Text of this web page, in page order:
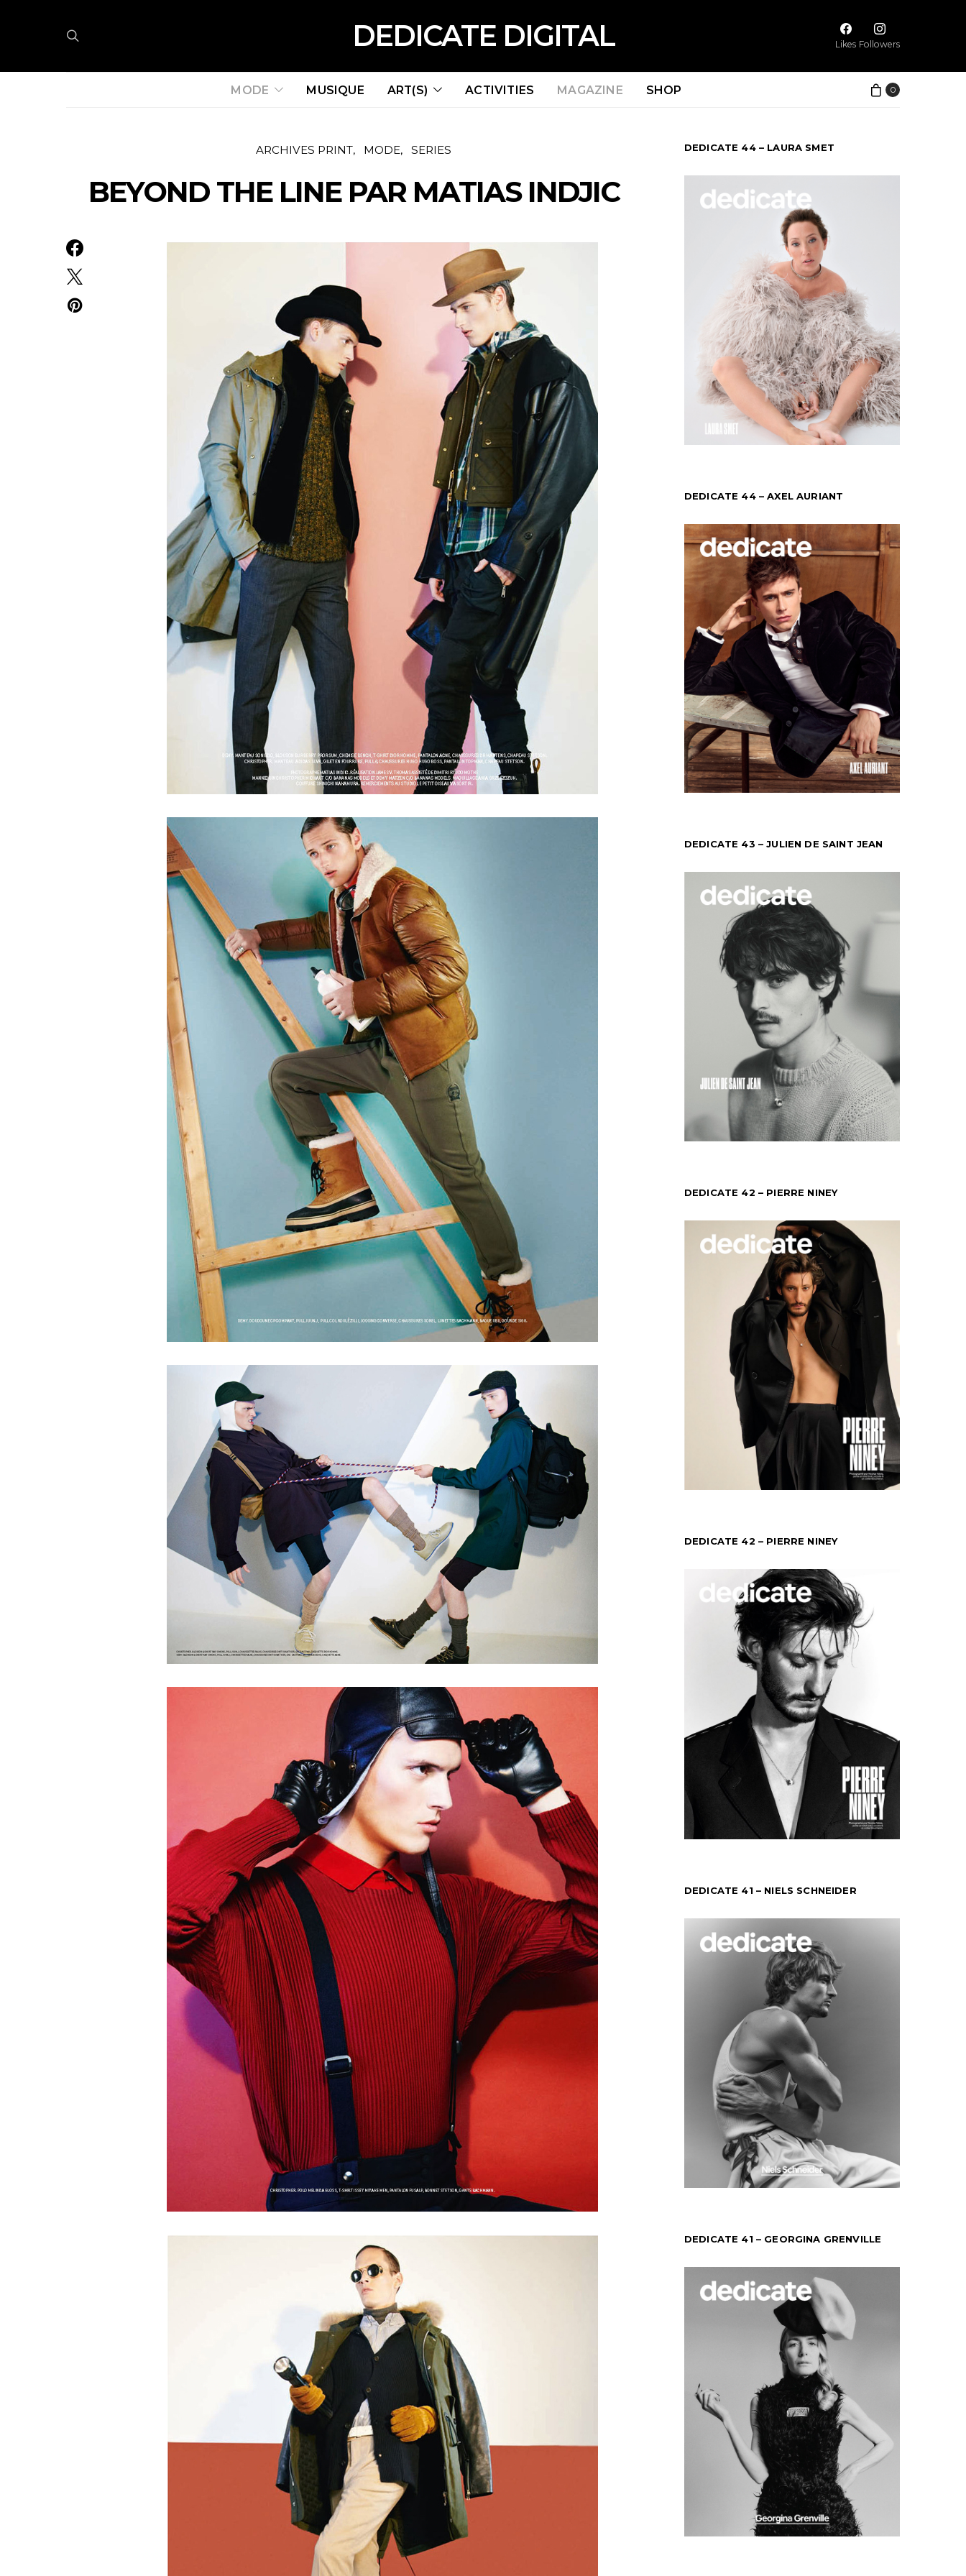
DEDICATE DIGITAL Likes Followers
MODE MUSIQUE ART(S) ACTIVITIES MAGAZINE SHOP 0
ARCHIVES PRINT MODE SERIES
BEYOND THE LINE PAR MATIAS INDJIC
DEDICATE 44 – LAURA SMET
DEDICATE 44 – AXEL AURIANT
DEDICATE 43 – JULIEN DE SAINT JEAN
DEDICATE 42 – PIERRE NINEY
DEDICATE 42 – PIERRE NINEY
DEDICATE 41 – NIELS SCHNEIDER
DEDICATE 41 – GEORGINA GRENVILLE